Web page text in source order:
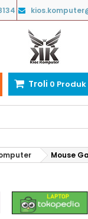
Troli 0 Produk
Mouse